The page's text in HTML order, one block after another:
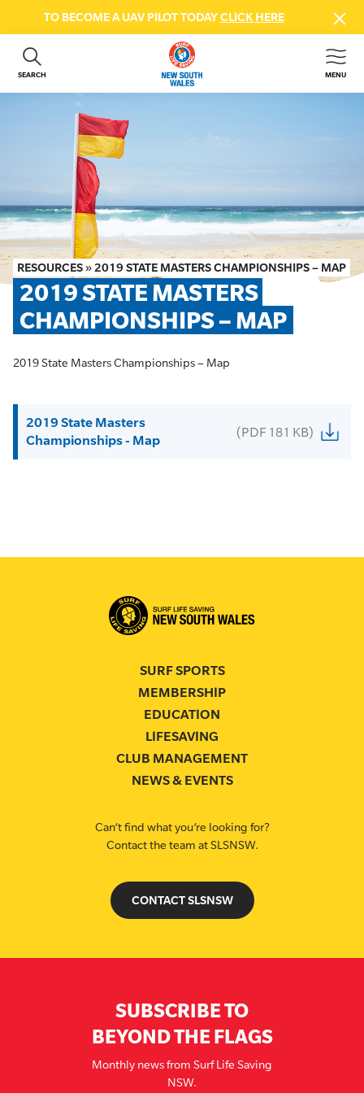
TO BECOME A UAV PILOT TODAYCLICK HERE
SEARCH MENU
ABOUT US
GET INVOLVED
BEACH SAFETY
NEWS & EVENTS
FIRST AID COURSES
SHOP
FAQS
RESOURCES »2019 STATE MASTERS CHAMPIONSHIPS – MAP
2019 STATE MASTERS
CHAMPIONSHIPS – MAP
2019 State Masters Championships – Map
2019 State Masters
Championships - Map
(PDF 181 KB)
SURF SPORTS
MEMBERSHIP
EDUCATION
LIFESAVING
CLUB MANAGEMENT
NEWS & EVENTS
Can’t find what you’re looking for?
Contact the team at SLSNSW.
CONTACT SLSNSW
SUBSCRIBE TO
BEYOND THE FLAGS
Monthly news from Surf Life Saving
NSW.